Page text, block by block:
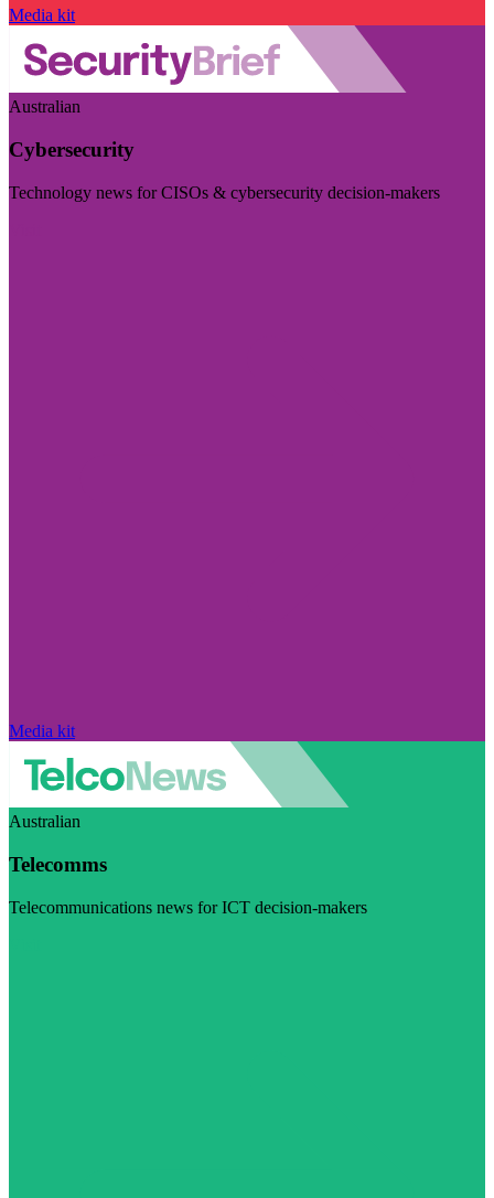
Media kit
Australian
Cybersecurity
Technology news for CISOs & cybersecurity decision-makers
Media kit
Australian
Telecomms
Telecommunications news for ICT decision-makers